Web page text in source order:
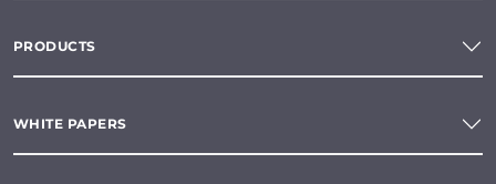
PRODUCTS
WHITE PAPERS